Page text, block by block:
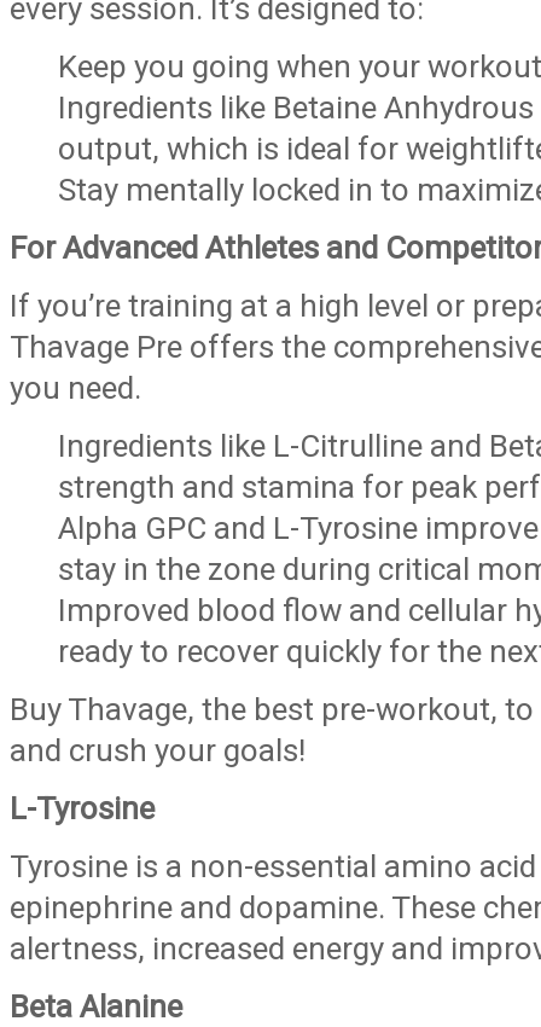
every session. It’s designed to:
Keep you going when your
Ingredients like Betaine
output, which is ideal for
Stay mentally locked in to
For Advanced Athletes and
If you’re training at a high level or
Thavage Pre offers the
you need.
Ingredients like L-Citrulline and
strength and stamina for peak
Alpha GPC and L-Tyrosine
stay in the zone during critical
Improved blood flow and cellular
ready to recover quickly for the
Buy Thavage, the best pre-workout,
and crush your goals!
L-Tyrosine
Tyrosine is a non-essential amino
epinephrine and dopamine. These
alertness, increased energy and
Beta Alanine